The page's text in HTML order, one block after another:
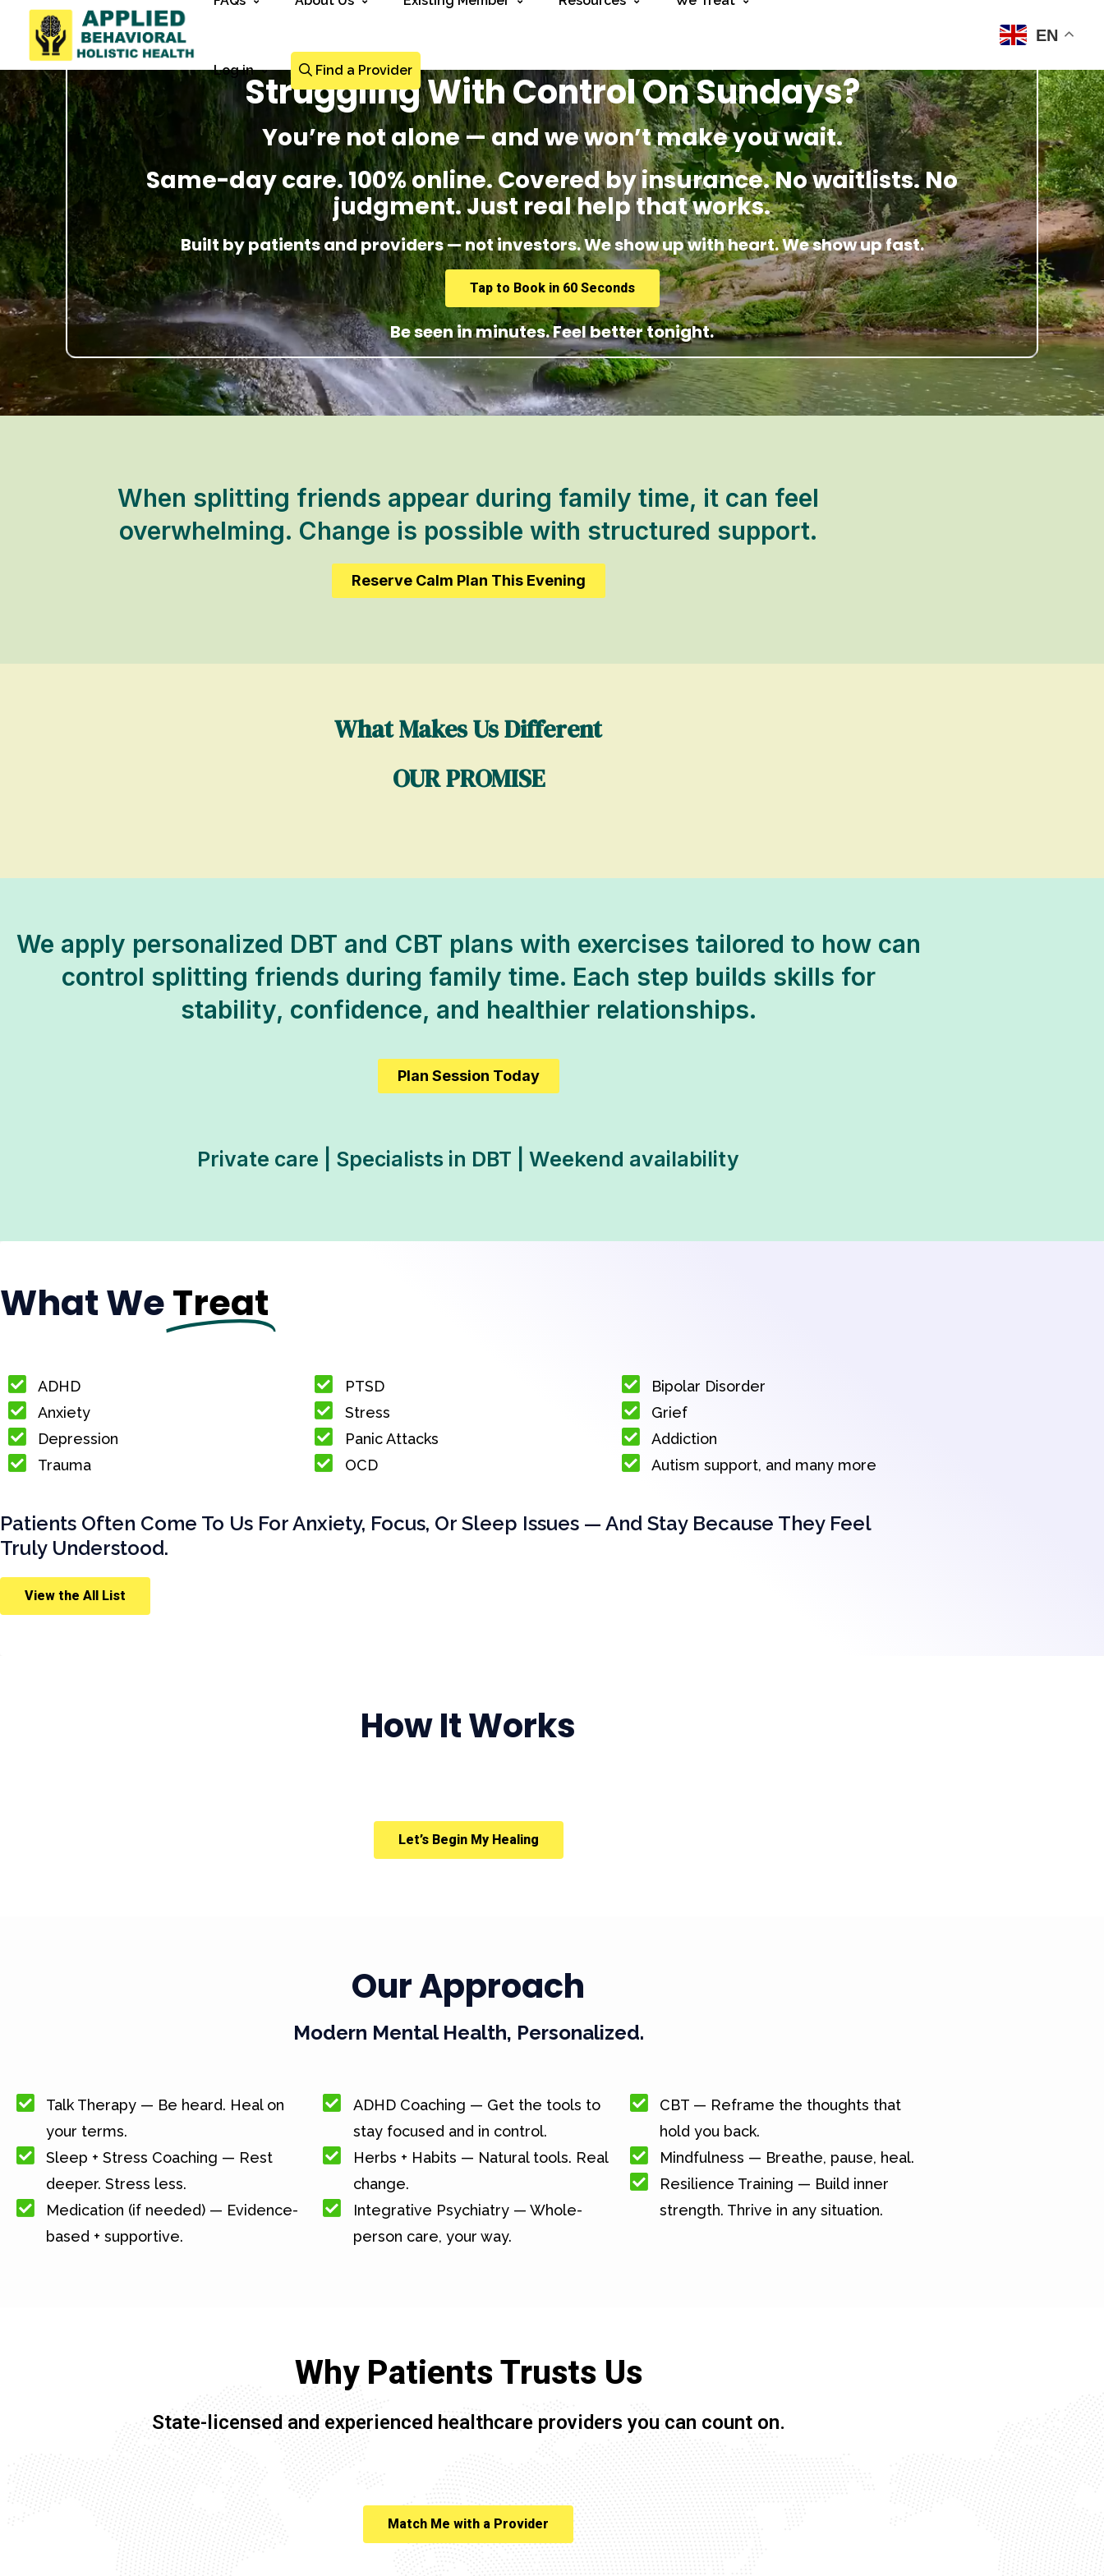
Log in Find a Provider
Struggling With Control On Sundays?
You’re not alone — and we won’t make you wait.
Same-day care. 100% online. Covered by insurance. No waitlists. No
judgment. Just real help that works.
Built by patients and providers — not investors. We show up with heart. We show up fast.
Tap to Book in 60 Seconds
Be seen in minutes. Feel better tonight.
When splitting friends appear during family time, it can feel
overwhelming. Change is possible with structured support.
Reserve Calm Plan This Evening
What Makes Us Different
OUR PROMISE
We apply personalized DBT and CBT plans with exercises tailored to how can
control splitting friends during family time. Each step builds skills for
stability, confidence, and healthier relationships.
Plan Session Today
Private care | Specialists in DBT | Weekend availability
What WeTreat
ADHD
Anxiety
Depression
Trauma
PTSD
Stress
Panic Attacks
OCD
Bipolar Disorder
Grief
Addiction
Autism support, and many more
Patients Often Come To Us For Anxiety, Focus, Or Sleep Issues — And Stay Because They Feel
Truly Understood.
View the All List
How It Works
Let’s Begin My Healing
Our Approach
Modern Mental Health, Personalized.
Talk Therapy — Be heard. Heal on
your terms.
Sleep + Stress Coaching — Rest
deeper. Stress less.
Medication (if needed) — Evidence-
based + supportive.
ADHD Coaching — Get the tools to
stay focused and in control.
Herbs + Habits — Natural tools. Real
change.
Integrative Psychiatry — Whole-
person care, your way.
CBT — Reframe the thoughts that
hold you back.
Mindfulness — Breathe, pause, heal.
Resilience Training — Build inner
strength. Thrive in any situation.
Why Patients Trusts Us
State-licensed and experienced healthcare providers you can count on.
Match Me with a Provider
EN